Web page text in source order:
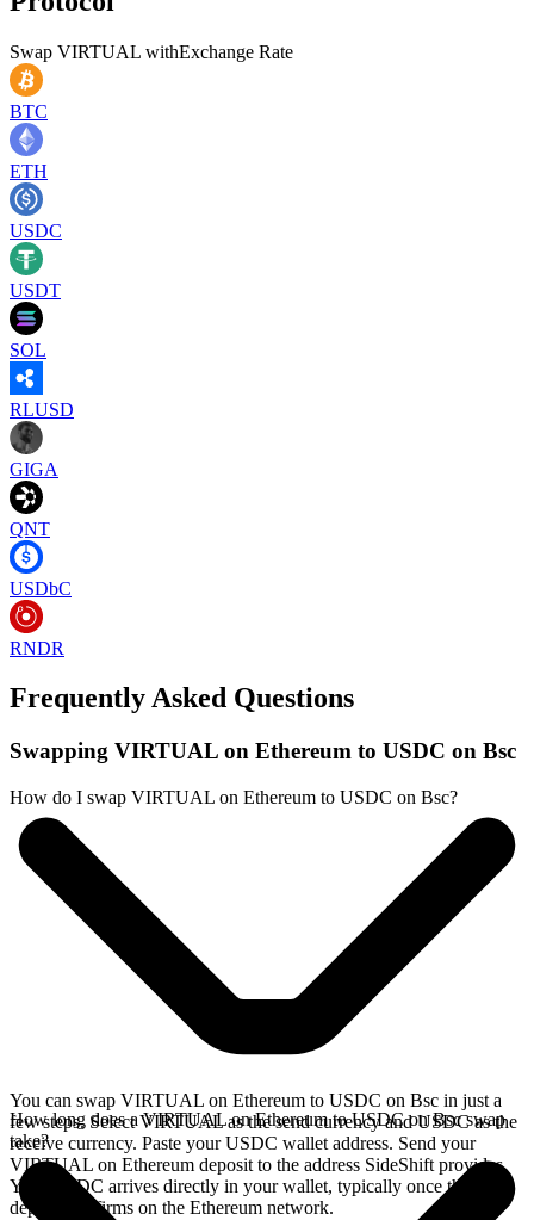
Swap VIRTUAL withExchange Rate
BTC
ETH
USDC
USDT
SOL
RLUSD
GIGA
QNT
USDbC
RNDR
Frequently Asked Questions
Swapping VIRTUAL on Ethereum to USDC on Bsc
How do I swap VIRTUAL on Ethereum to USDC on Bsc?
You can swap VIRTUAL on Ethereum to USDC on Bsc in just a
few steps. Select VIRTUAL as the send currency and USDC as the
receive currency. Paste your USDC wallet address. Send your
VIRTUAL on Ethereum deposit to the address SideShift provides.
Your USDC arrives directly in your wallet, typically once the
deposit confirms on the Ethereum network.
How long does a VIRTUAL on Ethereum to USDC on Bsc swap
take?